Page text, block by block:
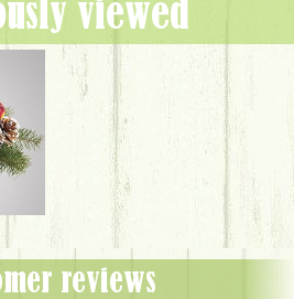
viewed
reviews